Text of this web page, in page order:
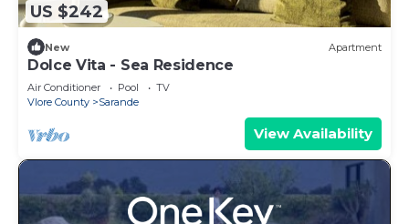
US $242
New Apartment
Dolce Vita - Sea Residence
Air Conditioner Pool
TV
Vlore County
Sarande
View Availability